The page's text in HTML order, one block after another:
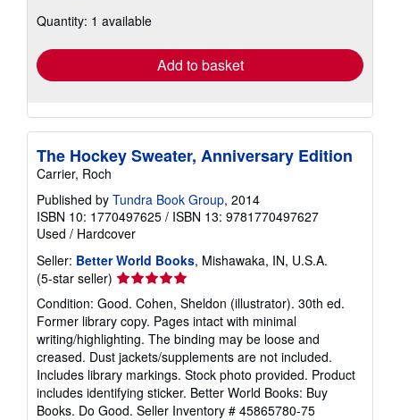
shipping
Quantity: 1 available
Add to basket
The Hockey Sweater, Anniversary Edition
Carrier, Roch
Published by Tundra Book Group, 2014
ISBN 10: 1770497625 / ISBN 13: 9781770497627
Used / Hardcover
Seller: Better World Books, Mishawaka, IN, U.S.A.
(5-star seller) Seller
rating
5
out
of
5
stars
Condition: Good. Cohen, Sheldon (illustrator). 30th ed.
Former library copy. Pages intact with minimal
writing/highlighting. The binding may be loose and
creased. Dust jackets/supplements are not included.
Includes library markings. Stock photo provided. Product
includes identifying sticker. Better World Books: Buy
Books. Do Good. Seller Inventory # 45865780-75